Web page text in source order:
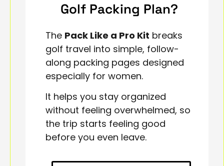
Golf Packing Plan?
The Pack Like a Pro Kit breaks
golf travel into simple, follow-
along packing pages designed
especially for women.
It helps you stay organized
without feeling overwhelmed, so
the trip starts feeling good
before you even leave.